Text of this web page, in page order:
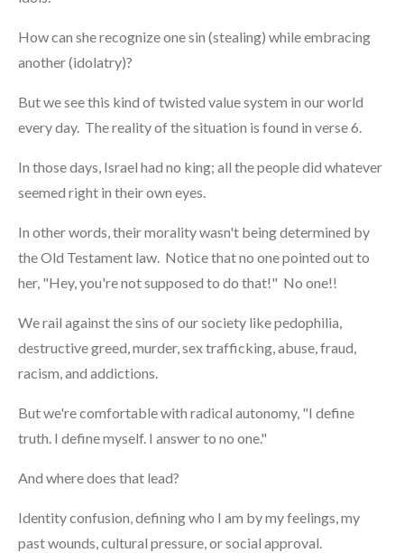
How can she recognize one sin (stealing) while embracing
another (idolatry)?
But we see this kind of twisted value system in our world
every day. The reality of the situation is found in verse 6.
In those days, Israel had no king; all the people did whatever
seemed right in their own eyes.
In other words, their morality wasn't being determined by
the Old Testament law. Notice that no one pointed out to
her, "Hey, you're not supposed to do that!" No one!!
We rail against the sins of our society like pedophilia,
destructive greed, murder, sex trafficking, abuse, fraud,
racism, and addictions.
But we're comfortable with radical autonomy, "I define
truth. I define myself. I answer to no one."
And where does that lead?
Identity confusion, defining who I am by my feelings, my
past wounds, cultural pressure, or social approval.